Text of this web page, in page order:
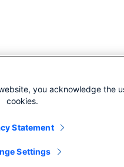
you acknowledge the
cookies.
Statement
Settings